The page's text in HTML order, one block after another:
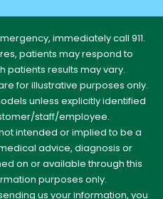
immediately call 911.
patients may respond to
patients results may vary.
for illustrative purposes only.
unless explicitly identified
staff/employee.
intended or implied to be a
advice, diagnosis or
on or available through this
purposes only.
us your information, you